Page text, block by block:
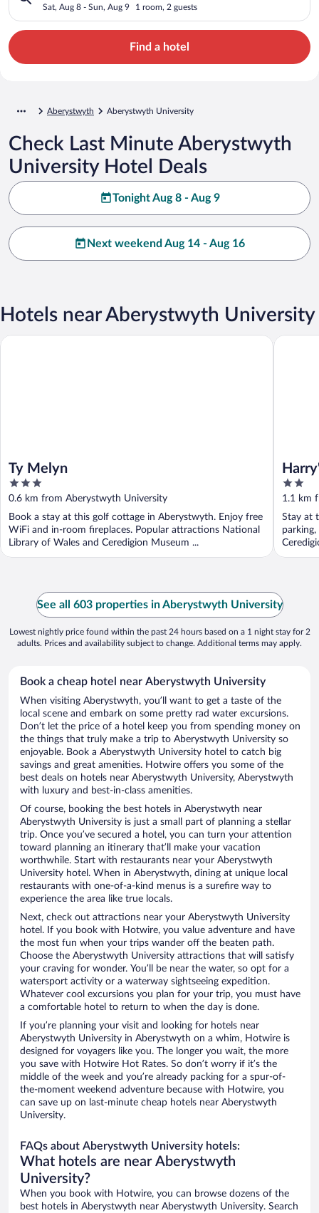
Sat, Aug 8 - Sun, Aug 9 1 room, 2 guests
Find a hotel
Aberystwyth Aberystwyth University
Check Last Minute Aberystwyth
University Hotel Deals
Tonight Aug 8 - Aug 9
Next weekend Aug 14 - Aug 16
Hotels near Aberystwyth University
Ty Melyn
3
out
of
5
0.6 km from Aberystwyth University
Book a stay at this golf cottage in Aberystwyth. Enjoy free
WiFi and in-room fireplaces. Popular attractions National
Library of Wales and Ceredigion Museum ...
Ty Melyn
2
out
of
5
1.1 km
Stay at
Harry's
See all 603 properties in Aberystwyth University
Lowest nightly price found within the past 24 hours based on a 1 night stay for 2
adults. Prices and availability subject to change. Additional terms may apply.
Book a cheap hotel near Aberystwyth University
When visiting Aberystwyth, you’ll want to get a taste of the
local scene and embark on some pretty rad water excursions.
Don’t let the price of a hotel keep you from spending money on
the things that truly make a trip to Aberystwyth University so
enjoyable. Book a Aberystwyth University hotel to catch big
savings and great amenities. Hotwire offers you some of the
best deals on hotels near Aberystwyth University, Aberystwyth
with luxury and best-in-class amenities.
Of course, booking the best hotels in Aberystwyth near
Aberystwyth University is just a small part of planning a stellar
trip. Once you’ve secured a hotel, you can turn your attention
toward planning an itinerary that’ll make your vacation
worthwhile. Start with restaurants near your Aberystwyth
University hotel. When in Aberystwyth, dining at unique local
restaurants with one-of-a-kind menus is a surefire way to
experience the area like true locals.
Next, check out attractions near your Aberystwyth University
hotel. If you book with Hotwire, you value adventure and have
the most fun when your trips wander off the beaten path.
Choose the Aberystwyth University attractions that will satisfy
your craving for wonder. You’ll be near the water, so opt for a
watersport activity or a waterway sightseeing expedition.
Whatever cool excursions you plan for your trip, you must have
a comfortable hotel to return to when the day is done.
If you’re planning your visit and looking for hotels near
Aberystwyth University in Aberystwyth on a whim, Hotwire is
designed for voyagers like you. The longer you wait, the more
you save with Hotwire Hot Rates. So don’t worry if it’s the
middle of the week and you’re already packing for a spur-of-
the-moment weekend adventure because with Hotwire, you
can save up on last-minute cheap hotels near Aberystwyth
University.
FAQs about Aberystwyth University hotels:
What hotels are near Aberystwyth
University?
When you book with Hotwire, you can browse dozens of the
best hotels in Aberystwyth near Aberystwyth University. Search